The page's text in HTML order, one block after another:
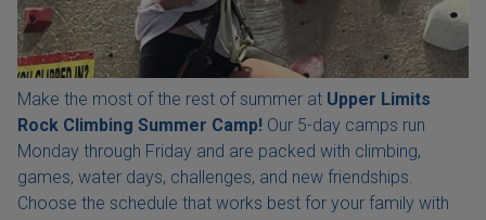
Make the most of the rest of summer at Upper Limits
Rock Climbing Summer Camp! Our 5-day camps run
Monday through Friday and are packed with climbing,
games, water days, challenges, and new friendships.
Choose the schedule that works best for your family with